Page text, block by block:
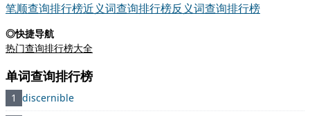
笔顺查询排行榜近义词查询排行榜反义词查询排行榜
◎快捷导航
热门查询排行榜大全
单词查询排行榜
1 discernible